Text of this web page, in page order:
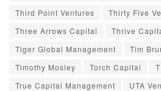
Third Point Ventures
Thirty Five
Three Arrows Capital
Thrive
Tiger Global Management
Tim
Timothy Mosley
Torch Capital
True Capital Management
UTA